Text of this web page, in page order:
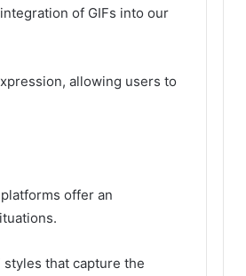
of GIFs into our
allowing users to
offer an
styles that capture the